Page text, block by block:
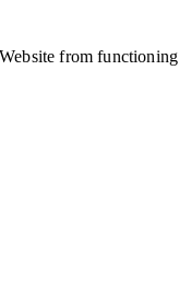
from functioning